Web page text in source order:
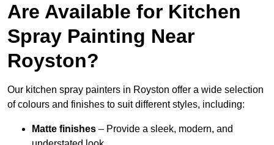
Are Available for Kitchen
Spray Painting Near
Royston?
Our kitchen spray painters in Royston offer a wide selection
of colours and finishes to suit different styles, including:
Matte finishes – Provide a sleek, modern, and